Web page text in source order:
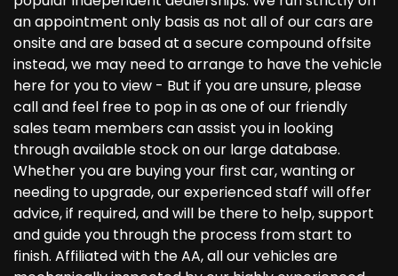
an appointment only basis as not all of our cars are
onsite and are based at a secure compound offsite
instead, we may need to arrange to have the vehicle
here for you to view - But if you are unsure, please
call and feel free to pop in as one of our friendly
sales team members can assist you in looking
through available stock on our large database.
Whether you are buying your first car, wanting or
needing to upgrade, our experienced staff will offer
advice, if required, and will be there to help, support
and guide you through the process from start to
finish. Affiliated with the AA, all our vehicles are